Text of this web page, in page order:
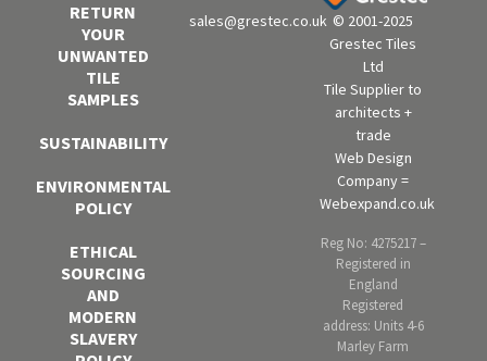
RETURN
YOUR
UNWANTED
TILE
SAMPLES
SUSTAINABILITY
ENVIRONMENTAL
POLICY
ETHICAL
SOURCING
AND
MODERN
SLAVERY
sales@grestec.co.uk © 2001-2025
Grestec Tiles
Ltd
Tile Supplier to
architects +
trade
Web Design
Company =
Webexpand.co.uk
Reg No: 4275217 –
Registered in
England
Registered
address: Units 4-6
Marley Farm